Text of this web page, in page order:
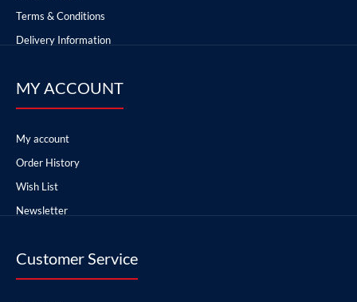
Terms & Conditions
Delivery Information
MY ACCOUNT
My account
Order History
Wish List
Newsletter
Customer Service